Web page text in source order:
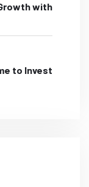
with
to Invest